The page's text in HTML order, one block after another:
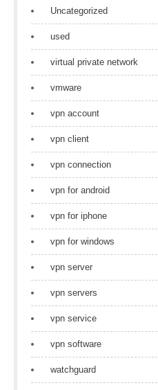
Uncategorized
used
virtual private network
vmware
vpn account
vpn client
vpn connection
vpn for android
vpn for iphone
vpn for windows
vpn server
vpn servers
vpn service
vpn software
watchguard